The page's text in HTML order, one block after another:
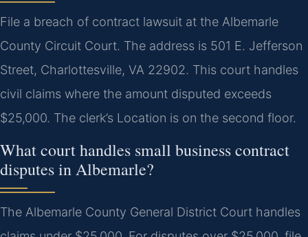
File a breach of contract lawsuit at the Albemarle
County Circuit Court. The address is 501 E. Jefferson
Street, Charlottesville, VA 22902. This court handles
civil claims where the amount disputed exceeds
$25,000. The clerk’s Location is on the second floor.
What court handles small business contract
disputes in Albemarle?
The Albemarle County General District Court handles